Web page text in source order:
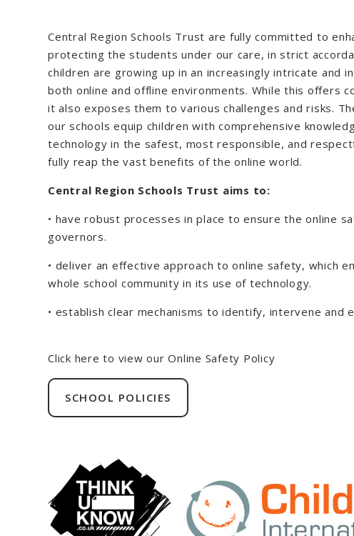
Central Region Schools Trust are fully committed to
protecting the students under our care, in strict
children are growing up in an increasingly intricate and
both online and offline environments. While this offers
it also exposes them to various challenges and risks.
our schools equip children with comprehensive
technology in the safest, most responsible, and
fully reap the vast benefits of the online world.
Central Region Schools Trust aims to:
• have robust processes in place to ensure the online
governors.
• deliver an effective approach to online safety, which
whole school community in its use of technology.
• establish clear mechanisms to identify, intervene and
Click here to view our Online Safety Policy
SCHOOL POLICIES